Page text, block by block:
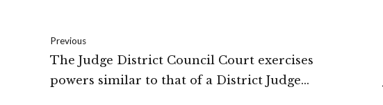
Previous
The Judge District Council Court exercises
powers similar to that of a District Judge